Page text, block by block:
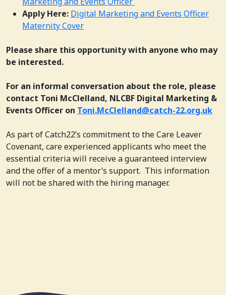
Apply Here: Digital Marketing and Events Officer
Maternity Cover
Please share this opportunity with anyone who may
be interested.
For an informal conversation about the role, please
contact Toni McClelland, NLCBF Digital Marketing &
Events Officer on Toni.McClelland@catch-22.org.uk
As part of Catch22’s commitment to the Care Leaver
Covenant, care experienced applicants who meet the
essential criteria will receive a guaranteed interview
and the offer of a mentor’s support. This information
will not be shared with the hiring manager.